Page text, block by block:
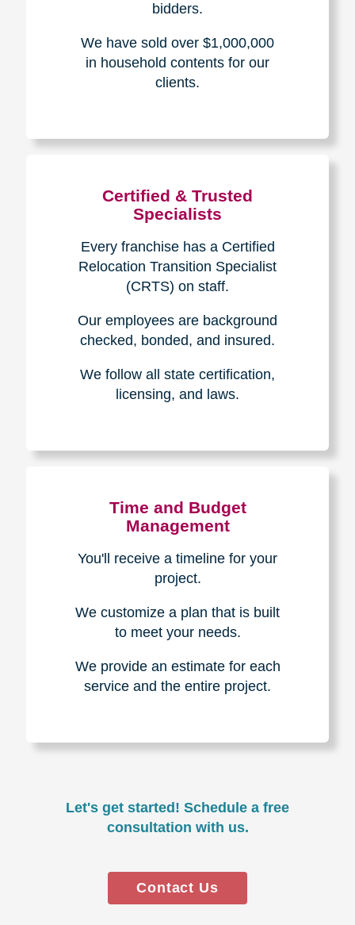
bidders.
We have sold over $1,000,000
in household contents for our
clients.
Certified & Trusted
Specialists
Every franchise has a Certified
Relocation Transition Specialist
(CRTS) on staff.
Our employees are background
checked, bonded, and insured.
We follow all state certification,
licensing, and laws.
Time and Budget
Management
You'll receive a timeline for your
project.
We customize a plan that is built
to meet your needs.
We provide an estimate for each
service and the entire project.
Let's get started! Schedule a free
consultation with us.
Contact Us